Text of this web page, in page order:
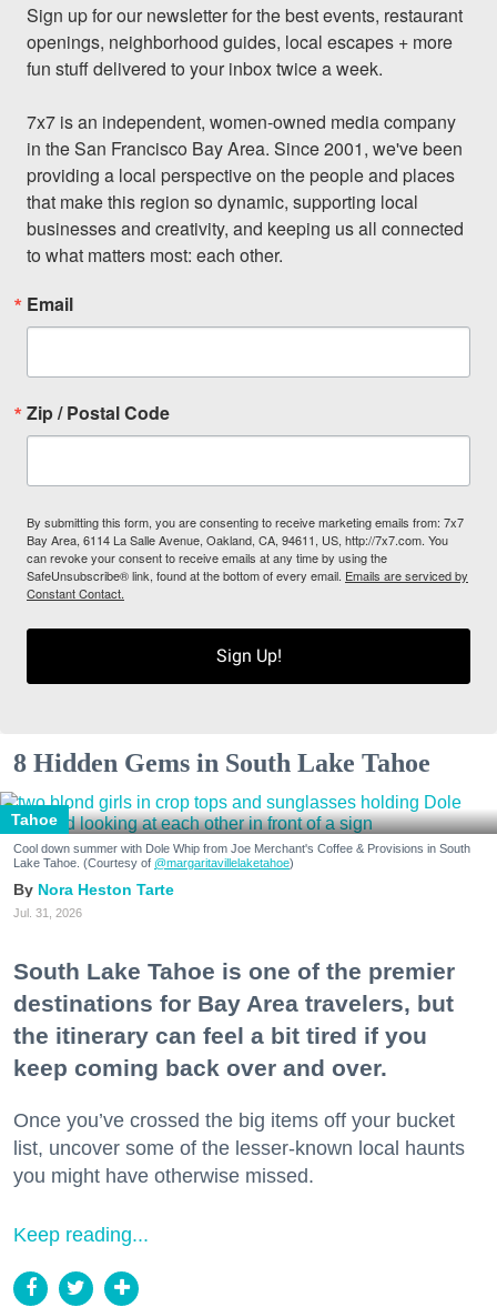
Sign up for our newsletter for the best events, restaurant
openings, neighborhood guides, local escapes + more
fun stuff delivered to your inbox twice a week.
7x7 is an independent, women-owned media company
in the San Francisco Bay Area. Since 2001, we've been
providing a local perspective on the people and places
that make this region so dynamic, supporting local
businesses and creativity, and keeping us all connected
to what matters most: each other.
Email
Zip / Postal Code
By submitting this form, you are consenting to receive marketing emails from: 7x7
Bay Area, 6114 La Salle Avenue, Oakland, CA, 94611, US, http://7x7.com. You
can revoke your consent to receive emails at any time by using the
SafeUnsubscribe® link, found at the bottom of every email. Emails are serviced by
Constant Contact.
Sign Up!
8 Hidden Gems in South Lake Tahoe
Tahoe
Cool down summer with Dole Whip from Joe Merchant's Coffee & Provisions in South
Lake Tahoe. (Courtesy of @margaritavillelaketahoe)
Nora Heston Tarte
Jul. 31, 2026
South Lake Tahoe is one of the premier
destinations for Bay Area travelers, but
the itinerary can feel a bit tired if you
keep coming back over and over.
Once you’ve crossed the big items off your bucket
list, uncover some of the lesser-known local haunts
you might have otherwise missed.
Keep reading...